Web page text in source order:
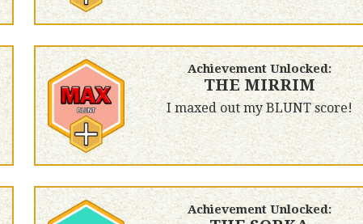
Achievement Unlocked:
THE MIRRIM
I maxed out my BLUNT score!
Achievement Unlocked: